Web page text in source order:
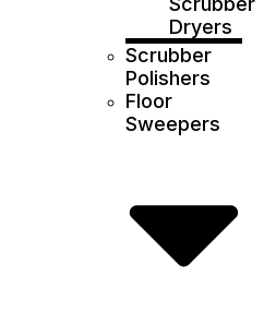
Dryers
Scrubber
Polishers
Floor
Sweepers